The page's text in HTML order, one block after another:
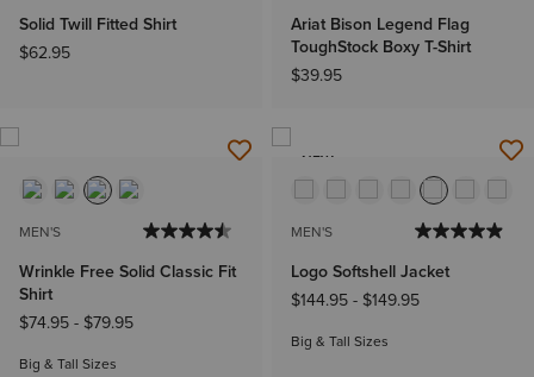
Solid Twill Fitted Shirt
$62.95
Ariat Bison Legend Flag
ToughStock Boxy T-Shirt
$39.95
MEN'S
Wrinkle Free Solid Classic Fit
Shirt
$74.95- $79.95
Big & Tall Sizes
NEW
MEN'S
Logo Softshell Jacket
$144.95- $149.95
Big & Tall Sizes